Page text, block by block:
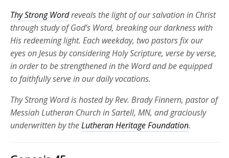
Thy Strong Wordreveals the light of our salvation in Christ
through study of God’s Word, breaking our darkness with
His redeeming light. Each weekday, two pastors fix our
eyes on Jesus by considering Holy Scripture, verse by verse,
in order to be strengthened in the Word and be equipped
to faithfully serve in our daily vocations.
Thy Strong Word is hosted by Rev. Brady Finnern, pastor of
Messiah Lutheran Church in Sartell, MN, and graciously
underwritten by theLutheran Heritage Foundation.